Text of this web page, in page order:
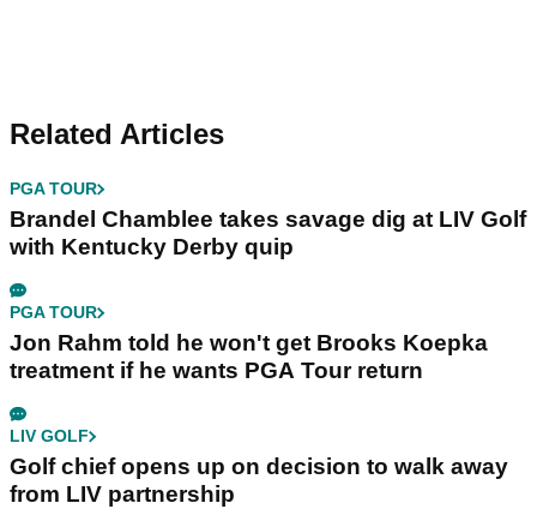
Related Articles
PGA TOUR
Brandel Chamblee takes savage dig at LIV Golf
with Kentucky Derby quip
PGA TOUR
Jon Rahm told he won't get Brooks Koepka
treatment if he wants PGA Tour return
LIV GOLF
Golf chief opens up on decision to walk away
from LIV partnership